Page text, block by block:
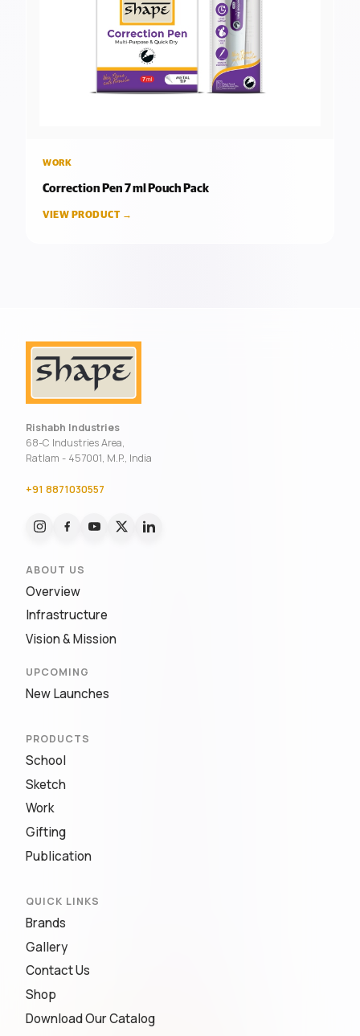
WORK
Correction Pen 7 ml Pouch Pack
VIEW PRODUCT →
Rishabh Industries
68-C Industries Area,
Ratlam - 457001, M.P., India
+91 8871030557
ABOUT US
Overview
Infrastructure
Vision & Mission
UPCOMING
New Launches
PRODUCTS
School
Sketch
Work
Gifting
Publication
QUICK LINKS
Brands
Gallery
Contact Us
Shop
Download Our Catalog